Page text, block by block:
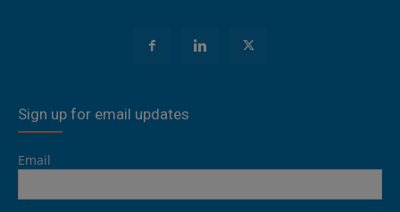
Sign up for email updates
Email